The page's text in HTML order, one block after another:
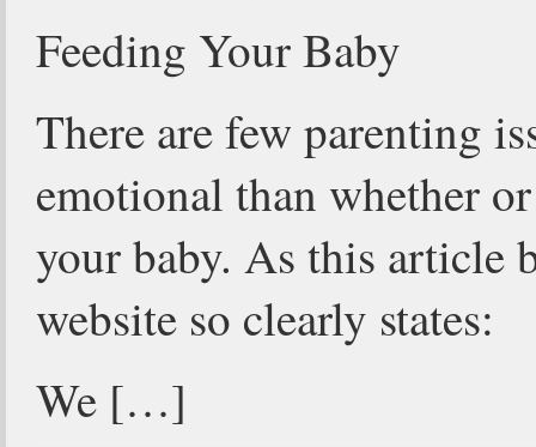
Feeding Your Baby
There are few parenting
emotional than whether
your baby. As this article
website so clearly states:
We […]